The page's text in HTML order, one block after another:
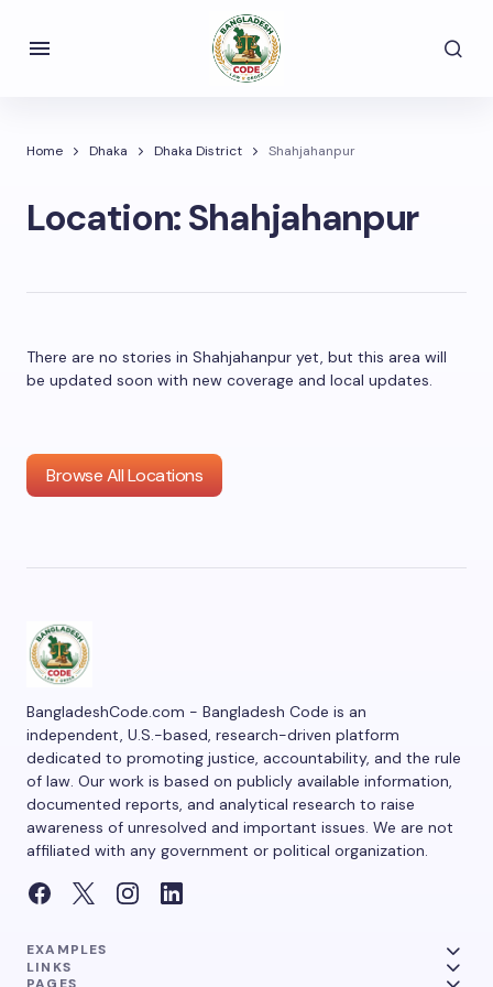
Home Dhaka Dhaka District Shahjahanpur
Location:Shahjahanpur
There are no stories in Shahjahanpur yet, but this area will
be updated soon with new coverage and local updates.
Browse All Locations
BangladeshCode.com - Bangladesh Code is an
independent, U.S.-based, research-driven platform
dedicated to promoting justice, accountability, and the rule
of law. Our work is based on publicly available information,
documented reports, and analytical research to raise
awareness of unresolved and important issues. We are not
affiliated with any government or political organization.
EXAMPLES
LINKS